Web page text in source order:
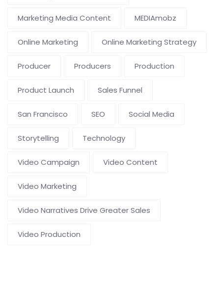
Marketing Media Content MEDIAmobz
Online Marketing Online Marketing Strategy
Producer Producers Production
Product Launch Sales Funnel
San Francisco SEO Social Media
Storytelling Technology
Video Campaign Video Content
Video Marketing
Video Narratives Drive Greater Sales
Video Production